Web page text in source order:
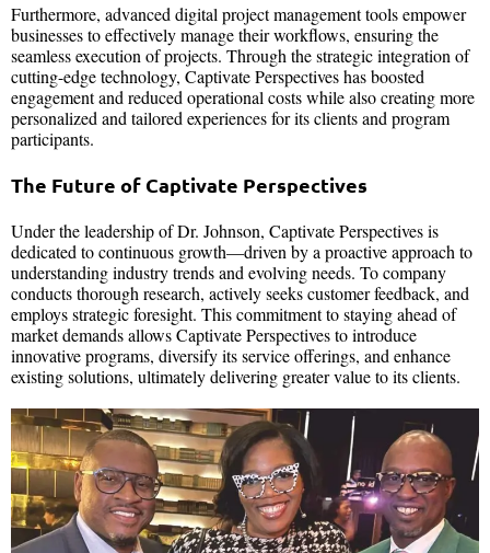
Furthermore, advanced digital project management tools empower
businesses to effectively manage their workflows, ensuring the
seamless execution of projects. Through the strategic integration of
cutting-edge technology, Captivate Perspectives has boosted
engagement and reduced operational costs while also creating more
personalized and tailored experiences for its clients and program
participants.
The Future of Captivate Perspectives
Under the leadership of Dr. Johnson, Captivate Perspectives is
dedicated to continuous growth—driven by a proactive approach to
understanding industry trends and evolving needs. To company
conducts thorough research, actively seeks customer feedback, and
employs strategic foresight. This commitment to staying ahead of
market demands allows Captivate Perspectives to introduce
innovative programs, diversify its service offerings, and enhance
existing solutions, ultimately delivering greater value to its clients.